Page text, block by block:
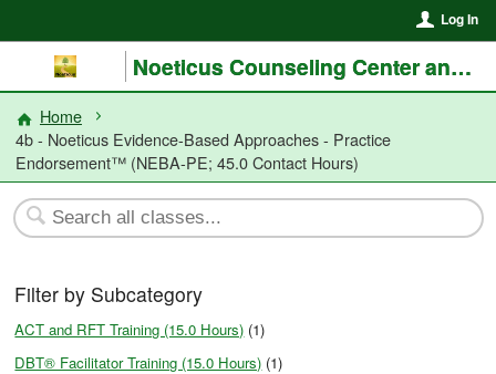
Log In
Noeticus Counseling Center and Training Institute®
Home
4b - Noeticus Evidence-Based Approaches - Practice
Endorsement™ (NEBA-PE; 45.0 Contact Hours)
Filter by Subcategory
ACT and RFT Training (15.0 Hours) (1)
DBT® Facilitator Training (15.0 Hours) (1)